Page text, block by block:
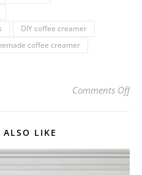
DIY coffee creamer
coffee creamer
Comments Offon
LIKE